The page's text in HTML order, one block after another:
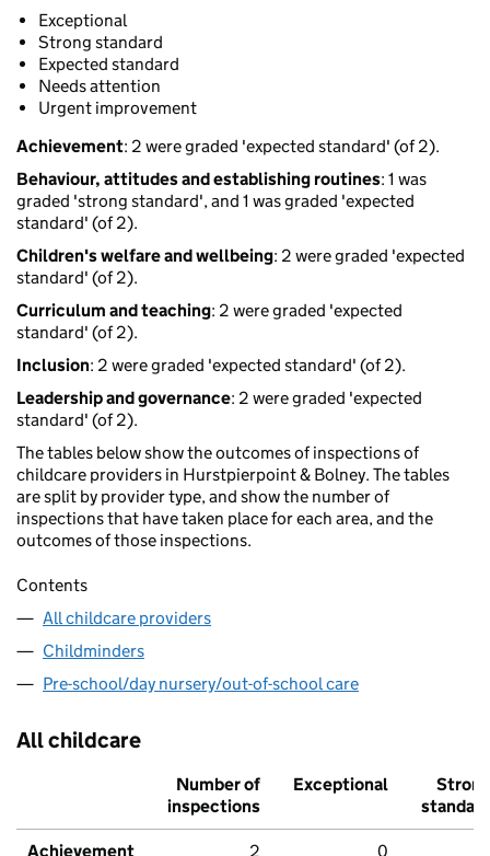
Exceptional
Strong standard
Expected standard
Needs attention
Urgent improvement
Achievement: 2 were graded 'expected standard' (of 2).
Behaviour, attitudes and establishing routines: 1 was
graded 'strong standard', and 1 was graded 'expected
standard' (of 2).
Children's welfare and wellbeing: 2 were graded 'expected
standard' (of 2).
Curriculum and teaching: 2 were graded 'expected
standard' (of 2).
Inclusion: 2 were graded 'expected standard' (of 2).
Leadership and governance: 2 were graded 'expected
standard' (of 2).
The tables below show the outcomes of inspections of
childcare providers in Hurstpierpoint & Bolney. The tables
are split by provider type, and show the number of
inspections that have taken place for each area, and the
outcomes of those inspections.
Contents
All childcare providers
Childminders
Pre-school/day nursery/out-of-school care
All childcare
Number of
inspections
Exceptional
Strong
standard
Achievement 2 0